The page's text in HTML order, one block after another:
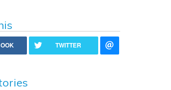
TWITTER